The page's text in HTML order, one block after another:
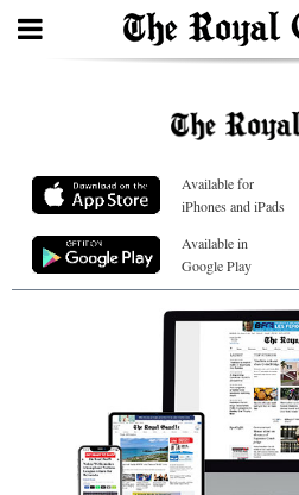
Home
Year
In
Election
2025
Available for
iPhones and iPads
Available in
Google Play